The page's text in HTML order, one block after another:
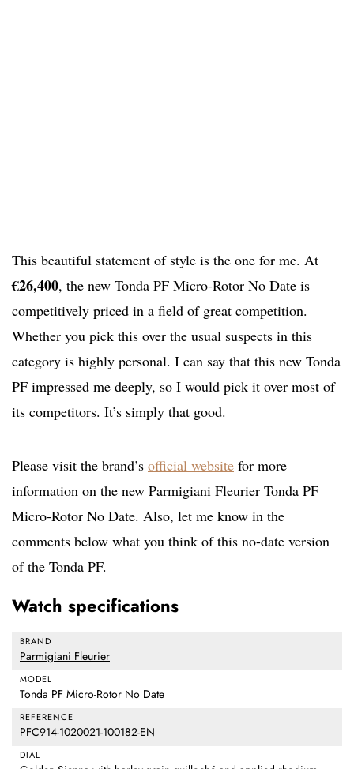
This beautiful statement of style is the one for me. At
€26,400, the new Tonda PF Micro-Rotor No Date is
competitively priced in a field of great competition.
Whether you pick this over the usual suspects in this
category is highly personal. I can say that this new Tonda
PF impressed me deeply, so I would pick it over most of
its competitors. It’s simply that good.
Please visit the brand’s official website for more
information on the new Parmigiani Fleurier Tonda PF
Micro-Rotor No Date. Also, let me know in the
comments below what you think of this no-date version
of the Tonda PF.
Watch specifications
BRAND
Parmigiani Fleurier
MODEL
Tonda PF Micro-Rotor No Date
REFERENCE
PFC914-1020021-100182-EN
DIAL